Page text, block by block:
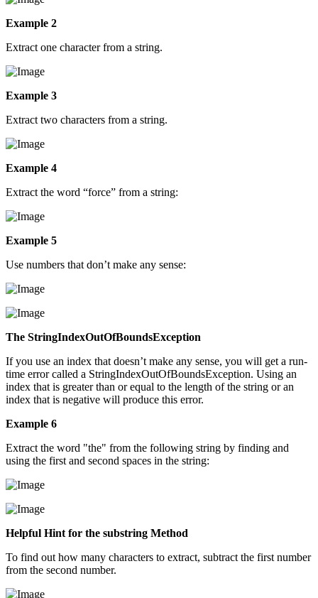
Example 2
Extract one character from a string.
Example 3
Extract two characters from a string.
Example 4
Extract the word “force” from a string:
Example 5
Use numbers that don’t make any sense:
The StringIndexOutOfBoundsException
If you use an index that doesn’t make any sense, you will get a run-
time error called a StringIndexOutOfBoundsException. Using an
index that is greater than or equal to the length of the string or an
index that is negative will produce this error.
Example 6
Extract the word "the" from the following string by finding and
using the first and second spaces in the string:
Helpful Hint for the substring Method
To find out how many characters to extract, subtract the first number
from the second number.